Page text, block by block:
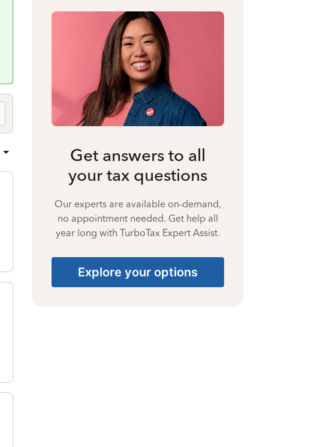
Get answers to all
your tax questions
Our experts are available on-demand,
no appointment needed. Get help all
year long with TurboTax Expert Assist.
Explore your options